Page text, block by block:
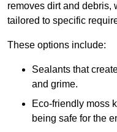
removes dirt and debris,
tailored to specific
These options include:
Sealants that
and grime.
Eco-friendly moss
being safe for the